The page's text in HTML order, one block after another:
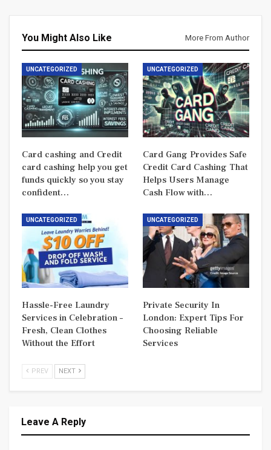
You Might Also Like More From Author
UNCATEGORIZED
Card cashing and Credit
card cashing help you get
funds quickly so you stay
confident…
UNCATEGORIZED
Card Gang Provides Safe
Credit Card Cashing That
Helps Users Manage
Cash Flow with…
UNCATEGORIZED
Hassle-Free Laundry
Services in Celebration –
Fresh, Clean Clothes
Without the Effort
UNCATEGORIZED
Private Security In
London: Expert Tips For
Choosing Reliable
Services
PREV NEXT
Leave A Reply